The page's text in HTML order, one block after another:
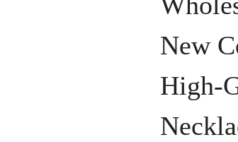
New
High-